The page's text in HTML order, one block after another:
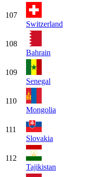
107
Switzerland
108
Bahrain
109
Senegal
110
Mongolia
111
Slovakia
112
Tajikistan